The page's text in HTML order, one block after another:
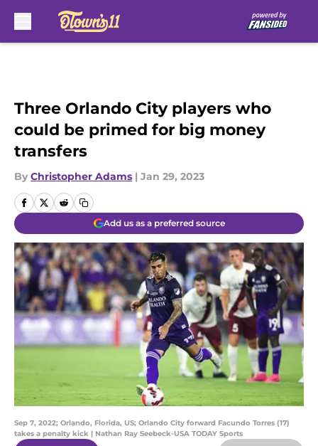
Three Orlando City players who
could be primed for big money
transfers
By Christopher Adams | Jan 29, 2023
Add us as a preferred source
Sep 7, 2022; Orlando, Florida, US; Orlando City forward Facundo Torres (17)
takes a penalty kick | Nathan Ray Seebeck-USA TODAY Sports